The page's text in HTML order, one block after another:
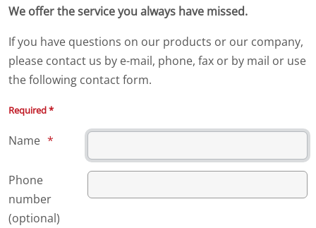
We offer the service you always have missed.
If you have questions on our products or our company,
please contact us by e-mail, phone, fax or by mail or use
the following contact form.
Required *
Name
Phone
number
(optional)